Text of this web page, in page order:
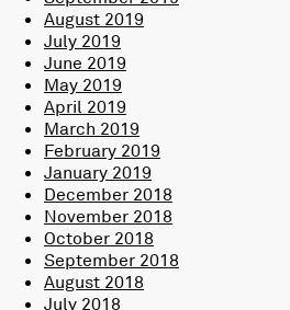
August 2019
July 2019
June 2019
May 2019
April 2019
March 2019
February 2019
January 2019
December 2018
November 2018
October 2018
September 2018
August 2018
July 2018